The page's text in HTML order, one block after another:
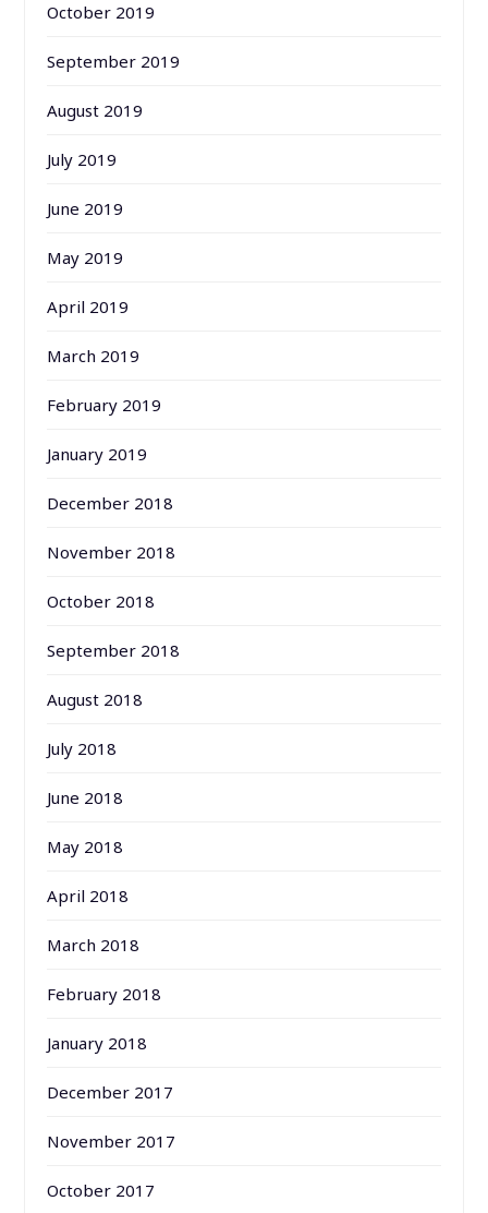
October 2019
September 2019
August 2019
July 2019
June 2019
May 2019
April 2019
March 2019
February 2019
January 2019
December 2018
November 2018
October 2018
September 2018
August 2018
July 2018
June 2018
May 2018
April 2018
March 2018
February 2018
January 2018
December 2017
November 2017
October 2017